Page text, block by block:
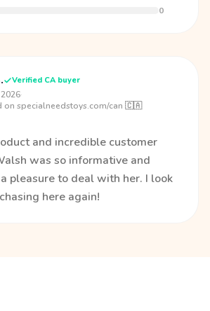
0
Verified CA buyer
·
on specialneedstoys.com/can 🇨🇦
and incredible customer
was so informative and
pleasure to deal with her. I look
here again!